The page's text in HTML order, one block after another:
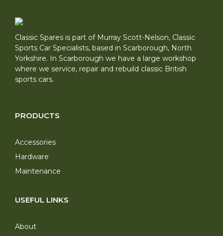
Classic Spares is part of Murray Scott-Nelson, Classic
Sports Car Specialists, based in Scarborough, North
Yorkshire. In Scarborough we have a large workshop
where we service, repair and rebuild classic British
sports cars.
PRODUCTS
Accessories
Hardware
Maintenance
USEFUL LINKS
About